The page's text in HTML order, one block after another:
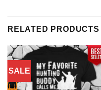
RELATED PRODUCTS
SALE